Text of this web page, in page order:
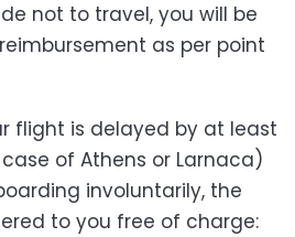
not to travel, you will be
as per point
flight is delayed by at least
of Athens or Larnaca)
involuntarily, the
to you free of charge: